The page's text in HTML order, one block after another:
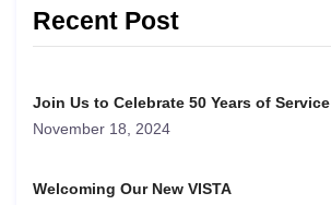
Recent Post
Join Us to Celebrate 50 Years of Service
November 18, 2024
Welcoming Our New VISTA